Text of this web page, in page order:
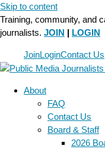
Skip to content
Training, community, and
journalists. JOIN | LOGIN
JoinLoginContact Us
About
FAQ
Contact Us
Board & Staff
2026